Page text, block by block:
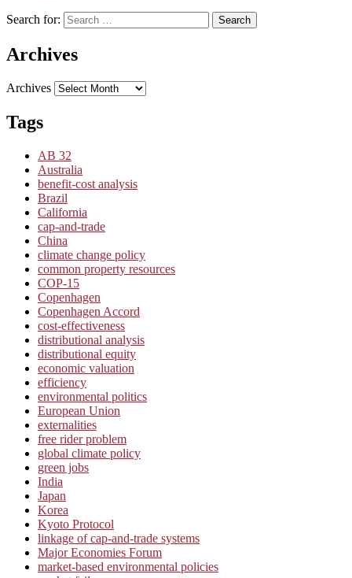
Search for: Search
Archives
Archives
Tags
AB 32
Australia
benefit-cost analysis
Brazil
California
cap-and-trade
China
climate change policy
common property resources
COP-15
Copenhagen
Copenhagen Accord
cost-effectiveness
distributional analysis
distributional equity
economic valuation
efficiency
environmental politics
European Union
externalities
free rider problem
global climate policy
green jobs
India
Japan
Korea
Kyoto Protocol
linkage of cap-and-trade systems
Major Economies Forum
market-based environmental policies